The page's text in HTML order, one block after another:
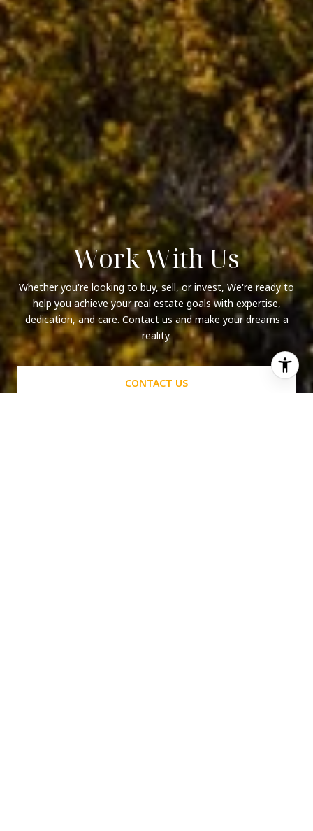
Work With Us
Whether you're looking to buy, sell, or invest, We're ready to
help you achieve your real estate goals with expertise,
dedication, and care. Contact us and make your dreams a
reality.
CONTACT US